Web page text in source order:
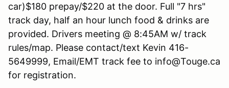
car)$180 prepay/$220 at the door. Full "7 hrs"
track day, half an hour lunch food & drinks are
provided. Drivers meeting @ 8:45AM w/ track
rules/map. Please contact/text Kevin 416-
5649999, Email/EMT track fee to info@Touge.ca
for registration.